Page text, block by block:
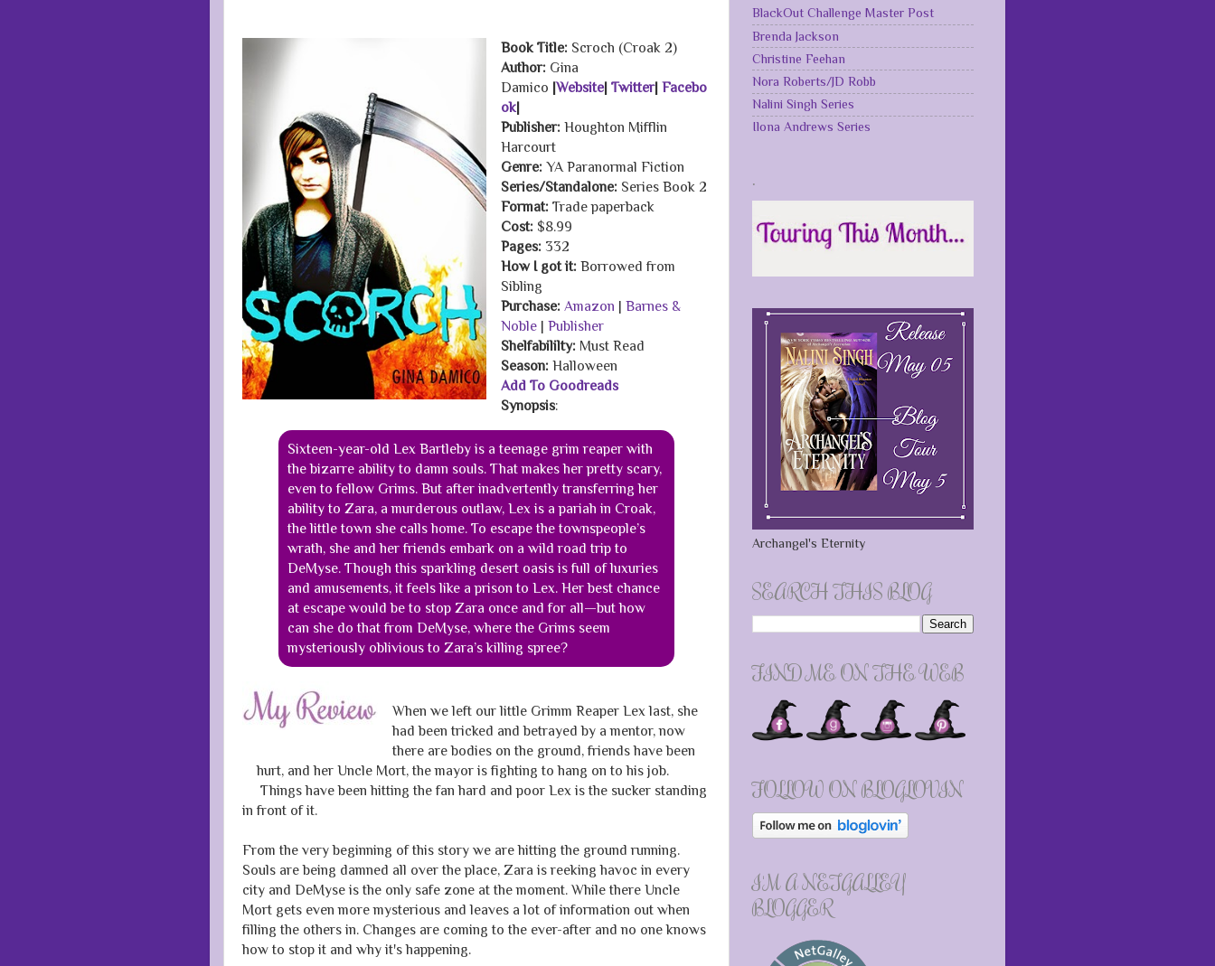
Book Title: Scroch (Croak 2)
Author: Gina
Damico |Website| Twitter| Facebo
ok|
Publisher: Houghton Mifflin
Harcourt
Genre: YA Paranormal Fiction
Series/Standalone: Series Book 2
Format: Trade paperback
Cost: $8.99
Pages: 332
How I got it: Borrowed from
Sibling
Purchase: Amazon | Barnes &
Noble| Publisher
Shelfabililty: Must Read
Season: Halloween
Add To Goodreads
Synopsis:
Sixteen-year-old Lex Bartleby is a teenage grim reaper with
the bizarre ability to damn souls. That makes her pretty scary,
even to fellow Grims. But after inadvertently transferring her
ability to Zara, a murderous outlaw, Lex is a pariah in Croak,
the little town she calls home. To escape the townspeople’s
wrath, she and her friends embark on a wild road trip to
DeMyse. Though this sparkling desert oasis is full of luxuries
and amusements, it feels like a prison to Lex. Her best chance
at escape would be to stop Zara once and for all—but how
can she do that from DeMyse, where the Grims seem
mysteriously oblivious to Zara’s killing spree?
When we left our little Grimm Reaper Lex last, she
had been tricked and betrayed by a mentor, now
there are bodies on the ground, friends have been
hurt, and her Uncle Mort, the mayor is fighting to hang on to his job.
Things have been hitting the fan hard and poor Lex is the sucker standing
in front of it.
From the very beginning of this story we are hitting the ground running.
Souls are being damned all over the place, Zara is reeking havoc in every
city and DeMyse is the only safe zone at the moment. While there Uncle
Mort gets even more mysterious and leaves a lot of information out when
filling the others in. Changes are coming to the ever-after and no one knows
how to stop it and why it's happening.
BlackOut Challenge Master Post
Brenda Jackson
Christine Feehan
Nora Roberts/JD Robb
Nalini Singh Series
Ilona Andrews Series
.
Archangel's Eternity
SEARCH THIS BLOG
FIND ME ON THE WEB
FOLLOW ON BLOGLOVIN
I'M A NETGALLEY
BLOGGER